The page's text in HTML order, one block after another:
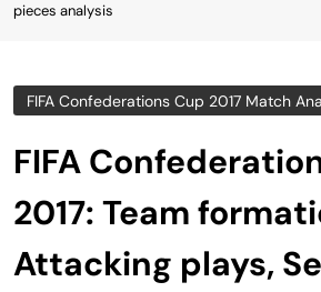
pieces analysis
FIFA Confederations Cup 2017 Match
FIFA
2017: Team
Attacking plays,